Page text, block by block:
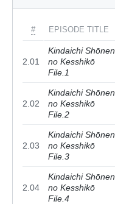
# EPISODE TITLE
2.01
Kindaichi Shōnen
no Kesshikō
File.1
2.02
Kindaichi Shōnen
no Kesshikō
File.2
2.03
Kindaichi Shōnen
no Kesshikō
File.3
2.04
Kindaichi Shōnen
no Kesshikō
File.4